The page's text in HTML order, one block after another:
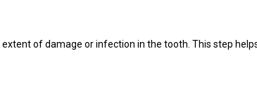
of damage or infection in the tooth. This step